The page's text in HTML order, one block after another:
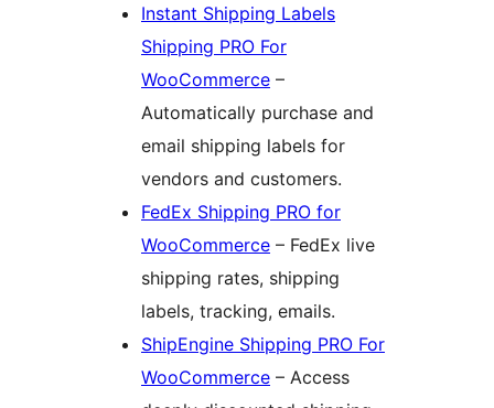
Instant Shipping Labels
Shipping PRO For
WooCommerce –
Automatically purchase and
email shipping labels for
vendors and customers.
FedEx Shipping PRO for
WooCommerce – FedEx live
shipping rates, shipping
labels, tracking, emails.
ShipEngine Shipping PRO For
WooCommerce – Access